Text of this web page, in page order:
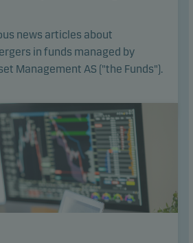
news articles about
in funds managed by
Management AS ("the Funds").